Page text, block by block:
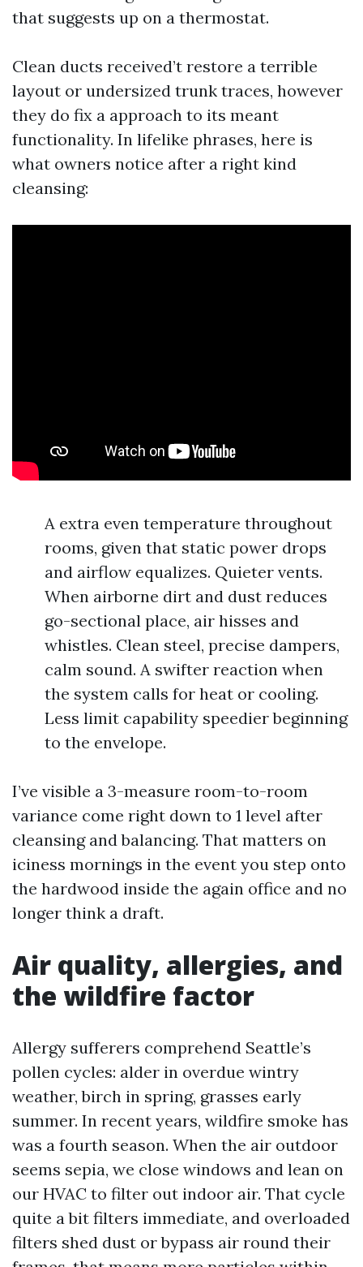
that suggests up on a thermostat.
Clean ducts received’t restore a terrible
layout or undersized trunk traces, however
they do fix a approach to its meant
functionality. In lifelike phrases, here is
what owners notice after a right kind
cleansing:
A extra even temperature throughout
rooms, given that static power drops
and airflow equalizes. Quieter vents.
When airborne dirt and dust reduces
go-sectional place, air hisses and
whistles. Clean steel, precise dampers,
calm sound. A swifter reaction when
the system calls for heat or cooling.
Less limit capability speedier beginning
to the envelope.
I’ve visible a 3-measure room-to-room
variance come right down to 1 level after
cleansing and balancing. That matters on
iciness mornings in the event you step onto
the hardwood inside the again office and no
longer think a draft.
Air quality, allergies, and
the wildfire factor
Allergy sufferers comprehend Seattle’s
pollen cycles: alder in overdue wintry
weather, birch in spring, grasses early
summer. In recent years, wildfire smoke has
was a fourth season. When the air outdoor
seems sepia, we close windows and lean on
our HVAC to filter out indoor air. That cycle
quite a bit filters immediate, and overloaded
filters shed dust or bypass air round their